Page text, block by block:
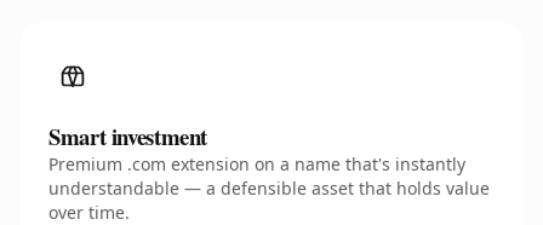
Smart investment
Premium .com extension on a name that's instantly
understandable — a defensible asset that holds value
over time.